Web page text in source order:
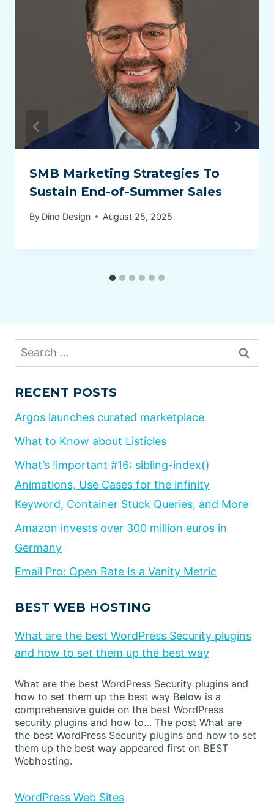
SMB Marketing Strategies To
Sustain End-of-Summer Sales
By Dino Design August 25, 2025
Search
for:
RECENT POSTS
Argos launches curated marketplace
What to Know about Listicles
What’s !important #16: sibling-index()
Animations, Use Cases for the infinity
Keyword, Container Stuck Queries, and More
Amazon invests over 300 million euros in
Germany
Email Pro: Open Rate Is a Vanity Metric
BEST WEB HOSTING
What are the best WordPress Security plugins
and how to set them up the best way
What are the best WordPress Security plugins and
how to set them up the best way Below is a
comprehensive guide on the best WordPress
security plugins and how to… The post What are
the best WordPress Security plugins and how to set
them up the best way appeared first on BEST
Webhosting.
WordPress Web Sites